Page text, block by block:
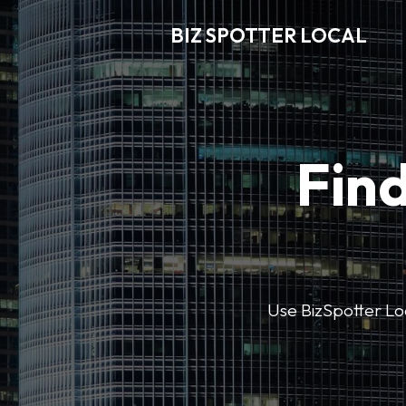
BIZ SPOTTER LOCAL
Use BizSpotter